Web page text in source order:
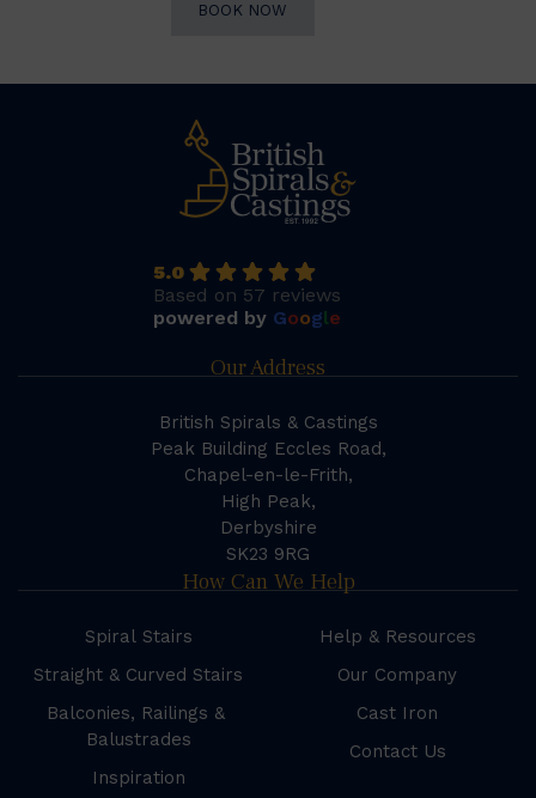
BOOK NOW
5.0
Based on 57 reviews
powered by Google
Our Address
British Spirals & Castings
Peak Building Eccles Road,
Chapel-en-le-Frith,
High Peak,
Derbyshire
SK23 9RG
How Can We Help
Spiral Stairs
Straight & Curved Stairs
Balconies, Railings &
Balustrades
Inspiration
Help & Resources
Our Company
Cast Iron
Contact Us